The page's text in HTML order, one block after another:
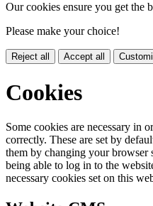
Our cookies ensure you get the
Please make your choice!
Reject all Accept all
Cookies
Some cookies are necessary in
correctly. These are set by
them by changing your browser
being able to log in to the
necessary cookies set on this